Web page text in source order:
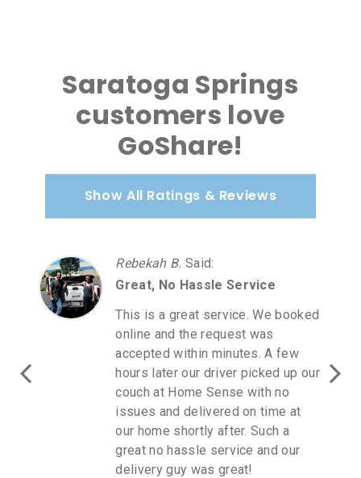
Saratoga Springs
customers love
GoShare!
Show All Ratings & Reviews
Rebekah B. Said:
Great, No Hassle Service
This is a great service. We booked
online and the request was
accepted within minutes. A few
hours later our driver picked up our
couch at Home Sense with no
issues and delivered on time at
our home shortly after. Such a
great no hassle service and our
delivery guy was great!